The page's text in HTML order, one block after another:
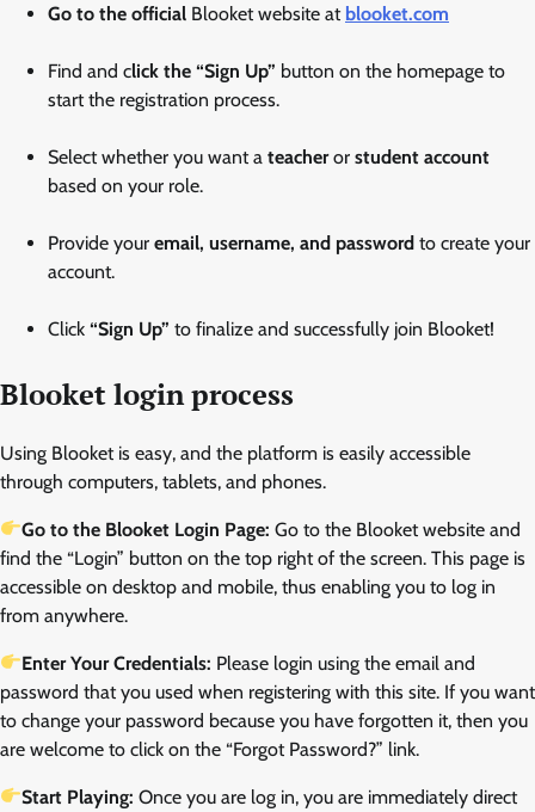
Go to the official Blooket website at blooket.com
Find and click the “Sign Up” button on the homepage to
start the registration process.
Select whether you want a teacheror student account
based on your role.
Provide your email, username, and password to create your
account.
Click “Sign Up” to finalize and successfully join Blooket!
Blooket login process
Using Blooket is easy, and the platform is easily accessible
through computers, tablets, and phones.
Go to the Blooket Login Page:Go to the Blooket website and
find the “Login” button on the top right of the screen. This page is
accessible on desktop and mobile, thus enabling you to log in
from anywhere.
Enter Your Credentials: Please login using the email and
password that you used when registering with this site. If you want
to change your password because you have forgotten it, then you
are welcome to click on the “Forgot Password?” link.
Start Playing: Once you are log in, you are immediately direct